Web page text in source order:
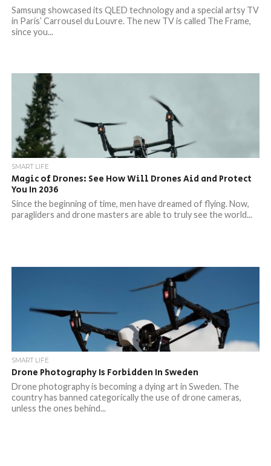
Samsung showcased its QLED technology and a special artsy TV
in Paris’ Carrousel du Louvre. The new TV is called The Frame,
since you...
SMART LIFE
Magic of Drones: See How Will Drones Aid and Protect
You In 2036
Since the beginning of time, men have dreamed of flying. Now,
paragliders and drone masters are able to truly see the world...
SMART LIFE
Drone Photography Is Forbidden In Sweden
Drone photography is becoming a dying art in Sweden. The
country has banned categorically the use of drone cameras,
unless the ones behind...